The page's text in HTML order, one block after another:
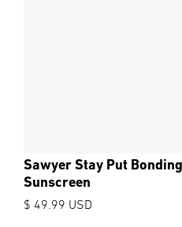
Sawyer Stay Put
Sunscreen
$ 49.99 USD